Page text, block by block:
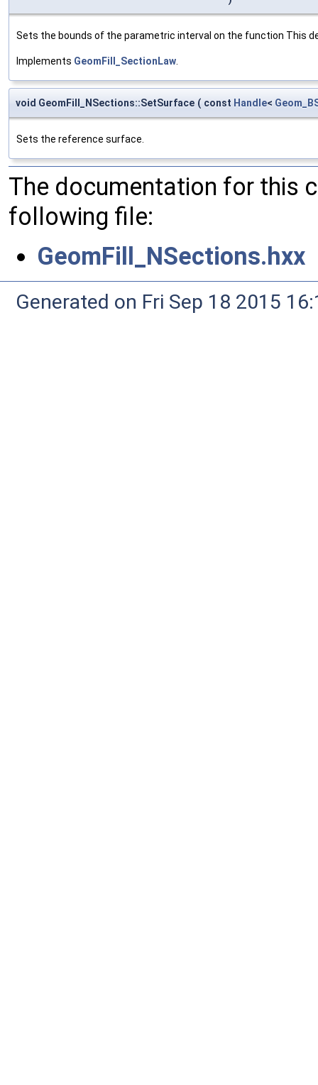
Sets the bounds of the parametric interval on the function This
Implements GeomFill_SectionLaw
void GeomFill_NSections::SetSurface ( const Handle<
Sets the reference surface.
The documentation for this
following file:
GeomFill_NSections.hxx
Generated on Fri Sep 18 2015